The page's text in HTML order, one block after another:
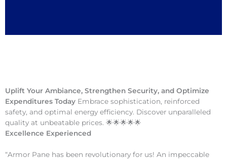
Uplift Your Ambiance, Strengthen Security, and Optimize
Expenditures Today Embrace sophistication, reinforced
safety, and optimal energy efficiency. Discover unparalleled
quality at unbeatable prices. 🌟🌟🌟🌟🌟
Excellence Experienced
“Armor Pane has been revolutionary for us! An impeccable